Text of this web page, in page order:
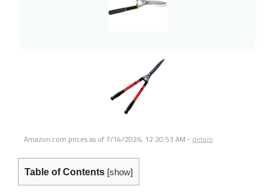
Amazon.com prices as of 7/14/2026, 12:20:53 AM - details
Table of Contents [show]